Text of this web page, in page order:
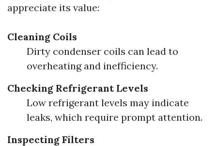
appreciate its value:
Cleaning Coils
Dirty condenser coils can lead to
overheating and inefficiency.
Checking Refrigerant Levels
Low refrigerant levels may indicate
leaks, which require prompt attention.
Inspecting Filters